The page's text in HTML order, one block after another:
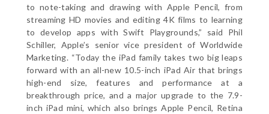
to note-taking and drawing with Apple Pencil, from
streaming HD movies and editing 4K films to learning
to develop apps with Swift Playgrounds,” said Phil
Schiller, Apple’s senior vice president of Worldwide
Marketing. “Today the iPad family takes two big leaps
forward with an all-new 10.5-inch iPad Air that brings
high-end size, features and performance at a
breakthrough price, and a major upgrade to the 7.9-
inch iPad mini, which also brings Apple Pencil, Retina